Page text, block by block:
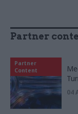
Partner
Partner
Content
04